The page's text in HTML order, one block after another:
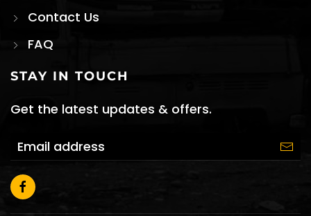
Contact Us
FAQ
STAY IN TOUCH
Get the latest updates & offers.